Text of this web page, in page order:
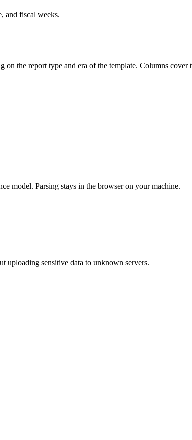
and fiscal weeks.
the report type and era of the template. Columns
model. Parsing stays in the browser on your machine.
uploading sensitive data to unknown servers.